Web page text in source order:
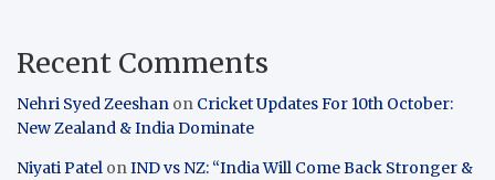
Recent Comments
Nehri Syed Zeeshan on Cricket Updates For 10th October:
New Zealand & India Dominate
Niyati Patel onIND vs NZ: “India Will Come Back Stronger &